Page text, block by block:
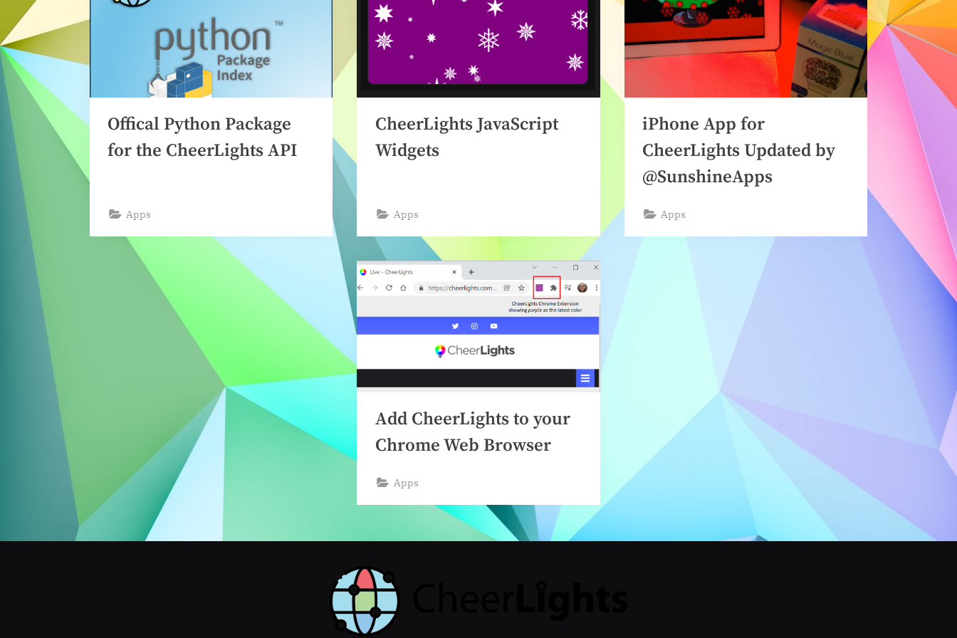
Offical Python Package
for the CheerLights API
Apps
CheerLights JavaScript
Widgets
Apps
iPhone App for
CheerLights Updated by
@SunshineApps
Apps
Add CheerLights to your
Chrome Web Browser
Apps